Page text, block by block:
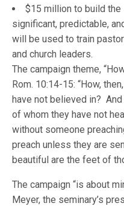
$15 million to build the
significant, predictable,
will be used to train
and church leaders.
The campaign theme,
Rom. 10:14-15: “How,
have not believed in?
of whom they have not
without someone
preach unless they are
beautiful are the feet of
The campaign “is about
Meyer, the seminary’s